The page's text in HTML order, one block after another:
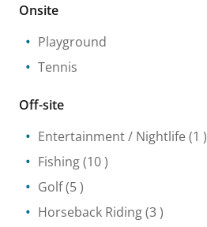
Onsite
Playground
Tennis
Off-site
Entertainment / Nightlife (1 )
Fishing(10 )
Golf(5 )
Horseback Riding(3 )